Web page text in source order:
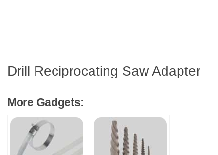
Drill Reciprocating Saw Adapter
More Gadgets: